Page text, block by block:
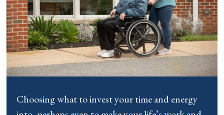
Choosing what to invest your time and energy